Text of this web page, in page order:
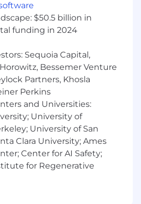
company with US hubs in
Angeles, and New York City.
for in-person
including but not limited to
meetups, and
We expect our
these gatherings at least
gatherings provide
for collaboration,
team building.
a full compensation
$50.5 billion in
funding in 2024
Sequoia Capital,
Bessemer Venture
Partners, Khosla
Perkins
and Universities:
University of
University of San
Clara University; Ames
Center for AI Safety;
for Regenerative